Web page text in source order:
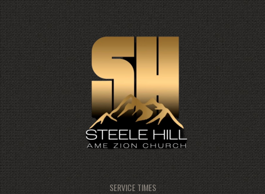
SERVICE TIMES